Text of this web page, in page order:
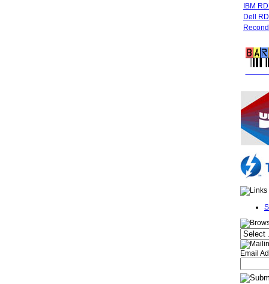
IBM
Dell
Email